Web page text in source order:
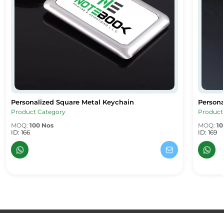
Personalized Square Metal Keychain
Personalized Square Metal Keychain
Product Category
MOQ: 100 Nos
ID: 166
MOQ:
ID: 169